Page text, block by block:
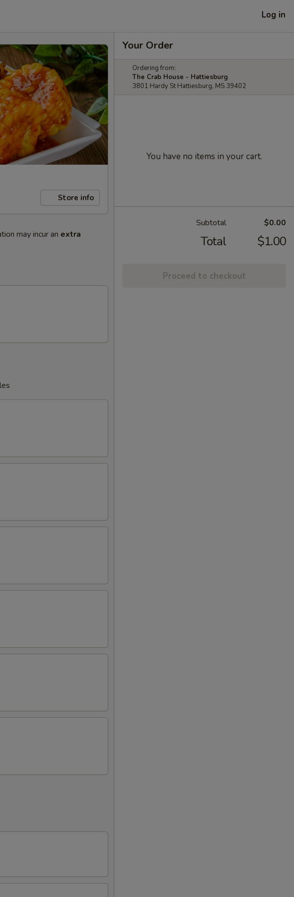
Log in
Store info
may incur an extra
Your Order
Ordering from:
The Crab House - Hattiesburg
3801 Hardy St Hattiesburg, MS 39402
You have no items in your cart.
Subtotal $0.00
Total $1.00
Proceed to checkout